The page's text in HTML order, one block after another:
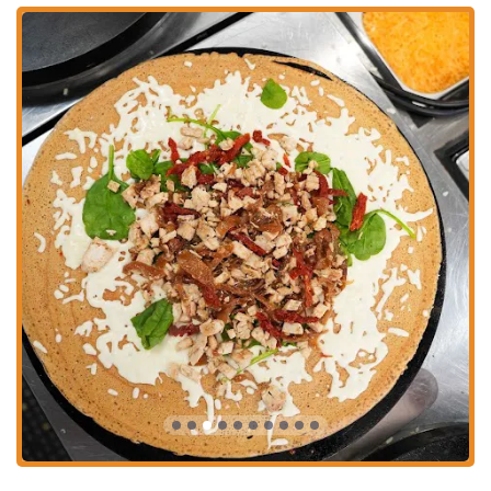
numerous bus routes passing through the downtown area, making it a
convenient choice for those who don't drive. The ease of access,
combined with the exciting environment of the market, makes Holy
Crepes a practical and appealing choice for any local looking for a
great meal.
Holy Crepes Downtown offers a focused set of services that are
perfectly suited to its location and concept.
Fast Service: The service is noted as being fast, which is ideal for
a bustling food hall setting.
Sweet Crepes: A wide array of sweet crepes with fillings like
Nutella, bananas, strawberries, and caramel.
Savory Crepes: The menu includes hearty, savory crepes with a
variety of fillings, such as chicken, steak, cheese, and vegetables.
Takeaway: Customers can easily order their crepes to go, a perfect
option for a quick and delicious meal on the run.
Vegetarian Options: The menu offers vegetarian crepes, such as
the garden crepe, which caters to a diverse range of dietary